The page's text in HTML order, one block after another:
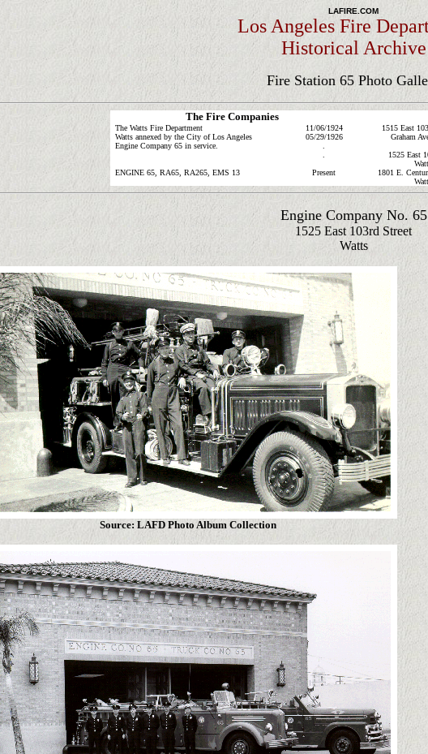
LAFIRE.COM
Los Angeles Fire
Historical Archive
Fire Station 65 Photo
The Fire Companies
The Watts Fire Department
Watts annexed by the City of Los Angeles
Engine Company 65 in service.
ENGINE 65, RA65, RA265 , EMS 13
11/06/1924
05/29/1926
Present
1515 East
Graham
1525 East
1801 E.
Engine Company No. 65
1525 East 103rd Street
Watts
Source: LAFD Photo Album Collection